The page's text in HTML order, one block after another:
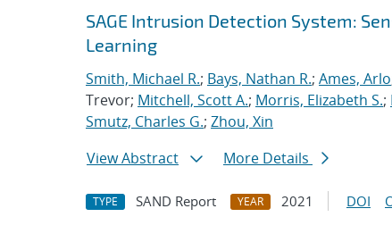
Search results
Jump to search filters
SAGE Intrusion Detection System:
Learning
Smith, Michael R.; Bays, Nathan R.; Ames, Arlo
Trevor; Mitchell, Scott A.; Morris, Elizabeth S.;
Smutz, Charles G.; Zhou, Xin
View Abstract
More Details
TYPE SAND Report YEAR 2021 DOI